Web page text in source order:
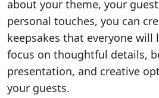
about your theme, your
personal touches, you can
keepsakes that everyone will
focus on thoughtful details,
presentation, and creative
your guests.